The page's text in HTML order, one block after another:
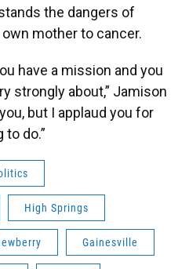
the dangers of
mother to cancer.
have a mission and you
strongly about,” Jamison
but I applaud you for
do.”
High Springs
Gainesville